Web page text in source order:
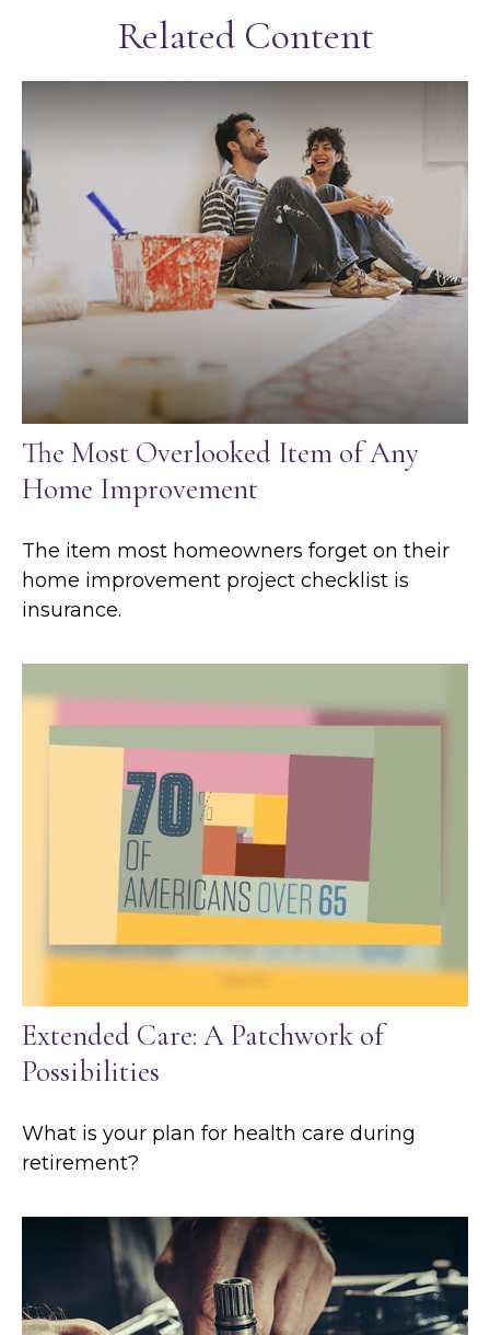
Related Content
The Most Overlooked Item of Any
Home Improvement
The item most homeowners forget on their
home improvement project checklist is
insurance.
Extended Care: A Patchwork of
Possibilities
What is your plan for health care during
retirement?